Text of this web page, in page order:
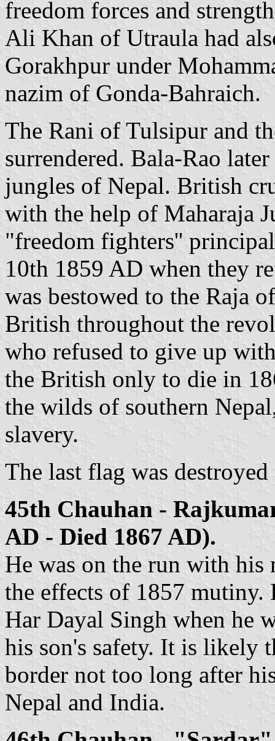
freedom forces and
Ali Khan of Utraula had
Gorakhpur under
nazim of Gonda-Bahraich.
The Rani of Tulsipur and
surrendered. Bala-Rao
jungles of Nepal. British
with the help of Maharaja
"freedom fighters''
10th 1859 AD when they
was bestowed to the Raja
British throughout the
who refused to give up
the British only to die in
the wilds of southern
slavery.
The last flag was
45th Chauhan -
AD - Died 1867 AD).
He was on the run with
the effects of 1857 mutiny.
Har Dayal Singh when he
his son's safety. It is likely
border not too long after
Nepal and India.